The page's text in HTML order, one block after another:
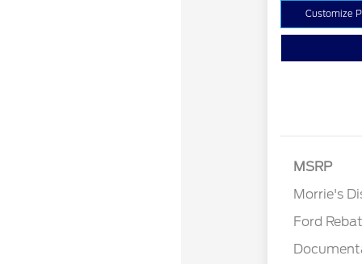
Customize
MSRP
Morrie's
Ford
SSE Down